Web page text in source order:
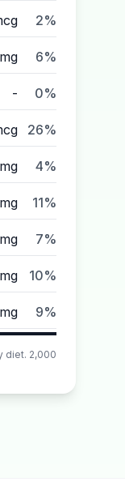
2%
6%
- 0%
26%
4%
11%
7%
10%
9%
diet. 2,000